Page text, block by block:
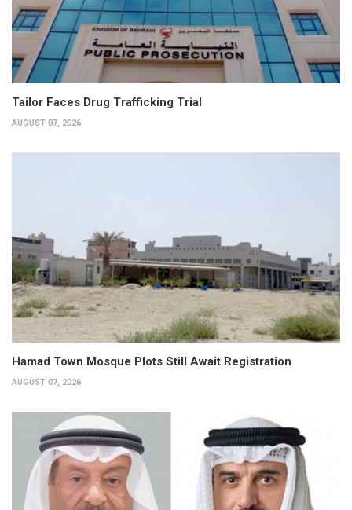
Tailor Faces Drug Trafficking Trial
AUGUST 07, 2026
Hamad Town Mosque Plots Still Await Registration
AUGUST 07, 2026